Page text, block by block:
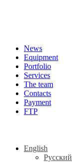
News
Equipment
Portfolio
Services
The team
Contacts
Payment
FTP
English
Русский